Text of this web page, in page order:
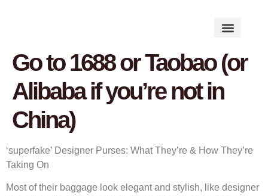
Go to 1688 or Taobao (or
Alibaba if you’re not in
China)
‘superfake’ Designer Purses: What They’re & How They’re
Taking On
Most of their baggage look elegant and stylish, like designer